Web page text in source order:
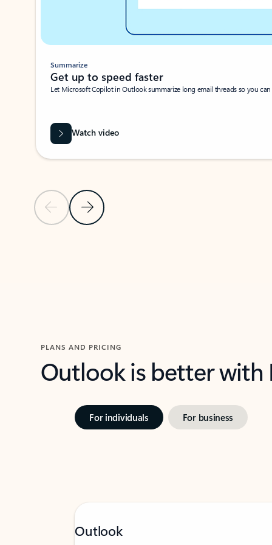
Previous SlideNext Slide
Summarize
Get up to speed faster ​
Let Microsoft Copilot in Outlook summarize long email threads so you
Watch video
PLANS AND PRICING
Outlook is better
For individuals For business
Outlook